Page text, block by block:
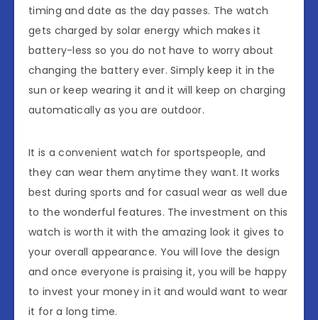
timing and date as the day passes. The watch
gets charged by solar energy which makes it
battery-less so you do not have to worry about
changing the battery ever. Simply keep it in the
sun or keep wearing it and it will keep on charging
automatically as you are outdoor.
It is a convenient watch for sportspeople, and
they can wear them anytime they want. It works
best during sports and for casual wear as well due
to the wonderful features. The investment on this
watch is worth it with the amazing look it gives to
your overall appearance. You will love the design
and once everyone is praising it, you will be happy
to invest your money in it and would want to wear
it for a long time.